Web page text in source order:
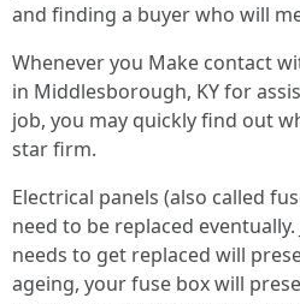
and finding a buyer who will
Whenever you Make contact
in Middlesborough, KY for
job, you may quickly find out
star firm.
Electrical panels (also called
need to be replaced
needs to get replaced will
ageing, your fuse box will